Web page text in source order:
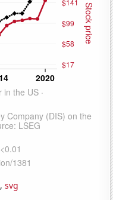
, svg